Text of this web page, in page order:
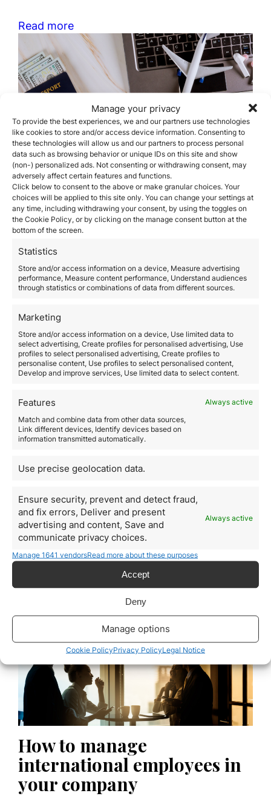
Manage your privacy
To provide the best experiences, we and our partners use technologies
like cookies to store and/or access device information. Consenting to
these technologies will allow us and our partners to process personal
data such as browsing behavior or unique IDs on this site and show
(non-) personalized ads. Not consenting or withdrawing consent, may
adversely affect certain features and functions.
Click below to consent to the above or make granular choices. Your
choices will be applied to this site only. You can change your settings at
any time, including withdrawing your consent, by using the toggles on
the Cookie Policy, or by clicking on the manage consent button at the
bottom of the screen.
Statistics
Store and/or access information on a device, Measure advertising
performance, Measure content performance, Understand audiences
through statistics or combinations of data from different sources.
Marketing
Store and/or access information on a device, Use limited data to
select advertising, Create profiles for personalised advertising, Use
profiles to select personalised advertising, Create profiles to
personalise content, Use profiles to select personalised content,
Develop and improve services, Use limited data to select content.
Features
Always active
Match and combine data from other data sources,
Link different devices, Identify devices based on
information transmitted automatically.
Use precise geolocation data.
Ensure security, prevent and detect fraud,
and fix errors, Deliver and present
advertising and content, Save and
communicate privacy choices.
Always active
Manage 1641 vendorsRead more about these purposes
Accept
Deny
Manage options
Cookie PolicyPrivacy PolicyLegal Notice
Read more
How long does it take to
obtain citizenship by
descent?
March 25, 2026
The time to obtain citizenship by descent is one of the
most determining factors when starting this process.
Although many people assume it is a relatively
straightforward procedure, the reality is that the
documentary, and legal variables. Citizenship by
descent, based on the legal principle of ius sanguinis,
Read more
Commercial Licenses in the
United Arab Emirates
Explained
March 23, 2026
United Arab Emirates has established itself over the
past decades as one of the most important business
hubs in the world. Its strategic position between
Europe, Asia, and Africa, together with world-class
logistics infrastructure, political stability, and a
competitive tax environment, has made the country an
attractive jurisdiction for entrepreneurs, technology
companies, international trading firms, and…
How to manage
international employees in
your company